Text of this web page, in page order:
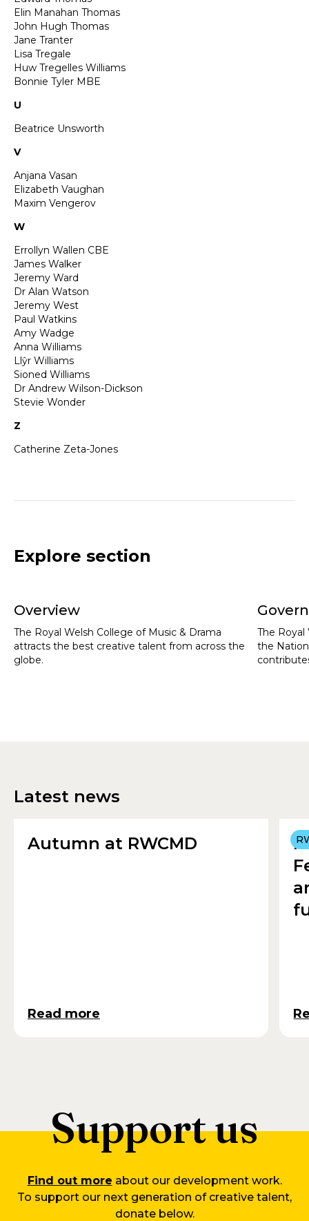
Elin Manahan Thomas
John Hugh Thomas
Jane Tranter
Lisa Tregale
Huw Tregelles Williams
Bonnie Tyler MBE
U
Beatrice Unsworth
V
Anjana Vasan
Elizabeth Vaughan
Maxim Vengerov
W
Errollyn Wallen CBE
James Walker
Jeremy Ward
Dr Alan Watson
Jeremy West
Paul Watkins
Amy Wadge
Anna Williams
Llŷr Williams
Sioned Williams
Dr Andrew Wilson-Dickson
Stevie Wonder
Z
Catherine Zeta-Jones
Explore section
Overview
The Royal Welsh College of Music & Drama
attracts the best creative talent from across the
globe.
The Royal
the
Latest news
Autumn at RWCMD
Read more
Support us
Find out more about our development work.
To support our next generation of creative talent,
donate below.